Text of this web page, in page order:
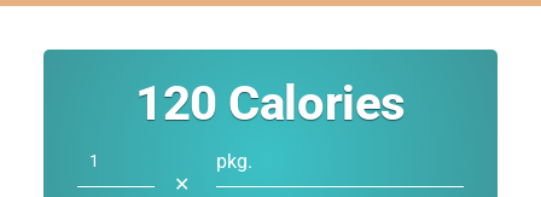
120 Calories
✕
pkg.